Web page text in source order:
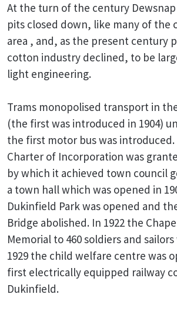
At the turn of the century Dewsnap
pits closed down, like many of the
area , and, as the present century
cotton industry declined, to be
light engineering.
Trams monopolised transport in
(the first was introduced in 1904)
the first motor bus was introduced.
Charter of Incorporation was
by which it achieved town council
a town hall which was opened in
Dukinfield Park was opened and
Bridge abolished. In 1922 the
Memorial to 460 soldiers and
1929 the child welfare centre was
first electrically equipped railway
Dukinfield.